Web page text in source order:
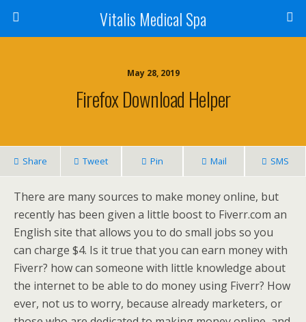
Vitalis Medical Spa
May 28, 2019
Firefox Download Helper
Share Tweet Pin Mail SMS
There are many sources to make money online, but
recently has been given a little boost to Fiverr.com an
English site that allows you to do small jobs so you
can charge $4. Is it true that you can earn money with
Fiverr? how can someone with little knowledge about
the internet to be able to do money using Fiverr? How
ever, not us to worry, because already marketers, or